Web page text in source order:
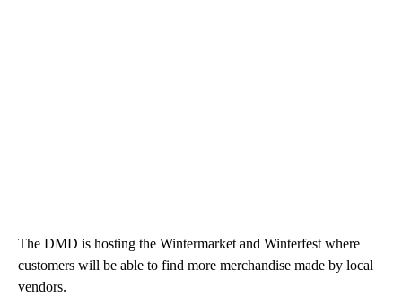
The DMD is hosting the Wintermarket and Winterfest where
customers will be able to find more merchandise made by local
vendors.